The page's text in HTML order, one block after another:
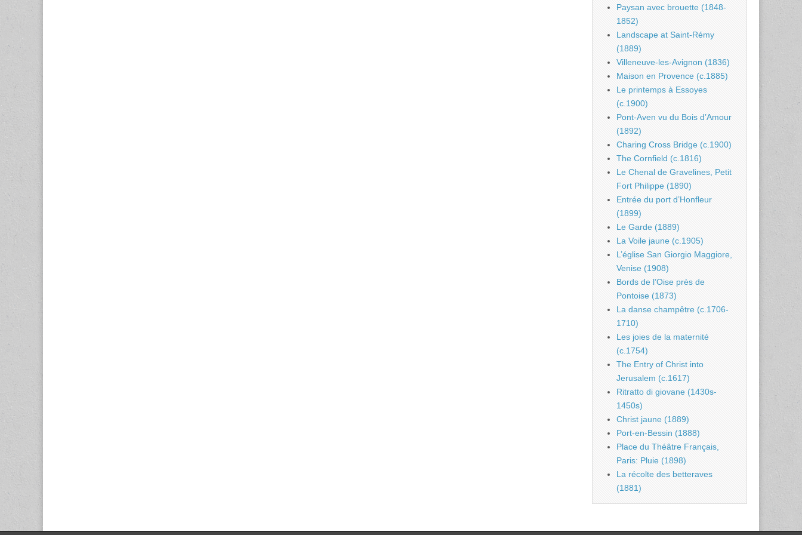
Paysan avec brouette (1848-
1852)
Landscape at Saint-Rémy
(1889)
Villeneuve-les-Avignon (1836)
Maison en Provence (c.1885)
Le printemps à Essoyes
(c.1900)
Pont-Aven vu du Bois d’Amour
(1892)
Charing Cross Bridge (c.1900)
The Cornfield (c.1816)
Le Chenal de Gravelines, Petit
Fort Philippe (1890)
Entrée du port d’Honfleur
(1899)
Le Garde (1889)
La Voile jaune (c.1905)
L’église San Giorgio Maggiore,
Venise (1908)
Bords de l’Oise près de
Pontoise (1873)
La danse champêtre (c.1706-
1710)
Les joies de la maternité
(c.1754)
The Entry of Christ into
Jerusalem (c.1617)
Ritratto di giovane (1430s-
1450s)
Christ jaune (1889)
Port-en-Bessin (1888)
Place du Théâtre Français,
Paris: Pluie (1898)
La récolte des betteraves
(1881)